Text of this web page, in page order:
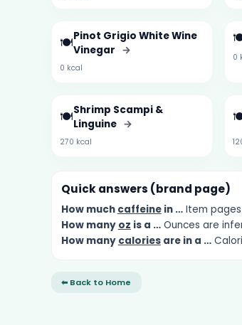
🍽️Pinot Grigio White Wine
Vinegar →
0 kcal
0
🍽️Shrimp Scampi &
Linguine →
270 kcal
Quick answers (brand page)
How much caffeinein …Item pages
How many oz is a …Ounces are
How many caloriesare in a …
⬅ Back to Home